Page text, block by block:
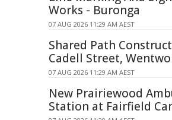
Works - Buronga
07 AUG 2026 11:29 AM AEST
Shared Path
Cadell Street,
07 AUG 2026 11:29 AM AEST
New Prairiewood
Station at Fairfield